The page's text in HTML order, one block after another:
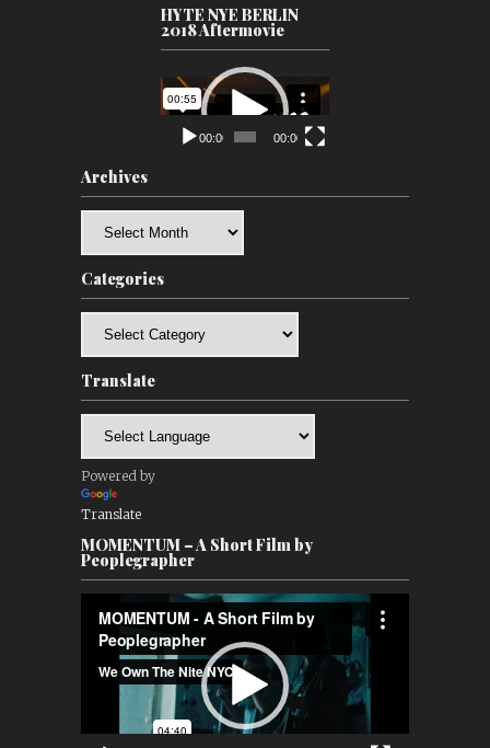
HYTE NYE BERLIN
2018 Aftermovie
Video
Player
00:00 00:00
Archives
Categories
Translate
Powered by
Translate
MOMENTUM – A Short Film by
Peoplegrapher
Player